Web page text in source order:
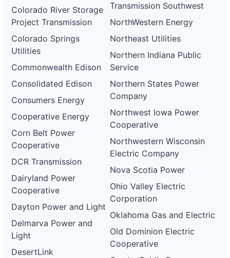
Colorado River Storage
Project Transmission
Colorado Springs
Utilities
Commonwealth Edison
Consolidated Edison
Consumers Energy
Cooperative Energy
Corn Belt Power
Cooperative
DCR Transmission
Dairyland Power
Cooperative
Dayton Power and Light
Delmarva Power and
Light
DesertLink
Transmission Southwest
NorthWestern Energy
Northeast Utilities
Northern Indiana Public
Service
Northern States Power
Company
Northwest Iowa Power
Cooperative
Northwestern Wisconsin
Electric Company
Nova Scotia Power
Ohio Valley Electric
Corporation
Oklahoma Gas and Electric
Old Dominion Electric
Cooperative